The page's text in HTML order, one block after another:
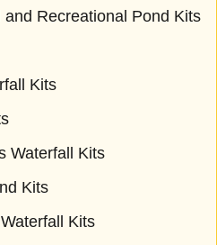
Recreational Pond Kits
Kits
Waterfall Kits
Kits
Kits